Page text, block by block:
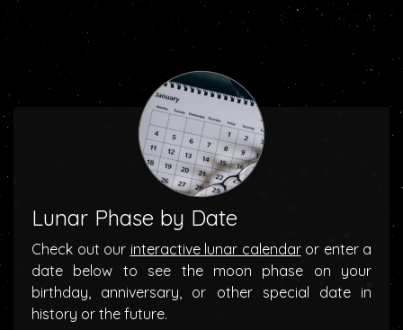
Lunar Phase by Date
Check out our interactive lunar calendaror enter a
date below to see the moon phase on your
birthday, anniversary, or other special date in
history or the future.